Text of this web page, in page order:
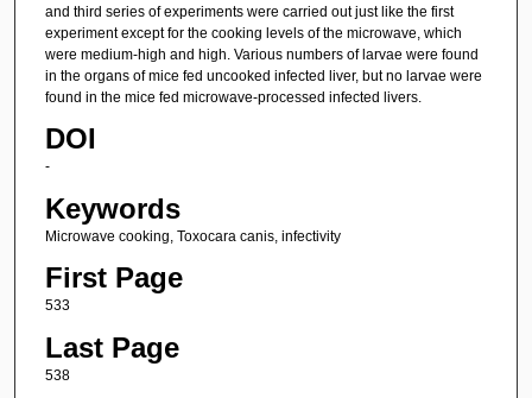
and third series of experiments were carried out just like the first
experiment except for the cooking levels of the microwave, which
were medium-high and high. Various numbers of larvae were found
in the organs of mice fed uncooked infected liver, but no larvae were
found in the mice fed microwave-processed infected livers.
DOI
-
Keywords
Microwave cooking, Toxocara canis, infectivity
First Page
533
Last Page
538